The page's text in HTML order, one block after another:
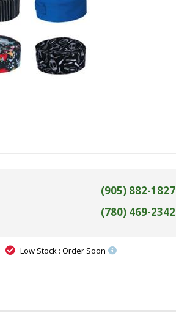
(905) 882-1827
(780) 469-2342
Low Stock : Order Soon